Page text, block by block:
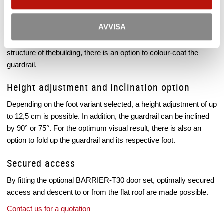
AVVISA
In order that the guardrail system fits optimally into the existing
structure of thebuilding, there is an option to colour-coat the
guardrail.
Height adjustment and inclination option
Depending on the foot variant selected, a height adjustment of up
to 12,5 cm is possible. In addition, the guardrail can be inclined
by 90° or 75°. For the optimum visual result, there is also an
option to fold up the guardrail and its respective foot.
Secured access
By fitting the optional BARRIER-T30 door set, optimally secured
access and descent to or from the flat roof are made possible.
Contact us for a quotation